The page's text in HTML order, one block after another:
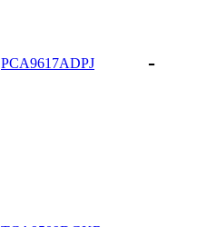
PCA9617ADPJ -